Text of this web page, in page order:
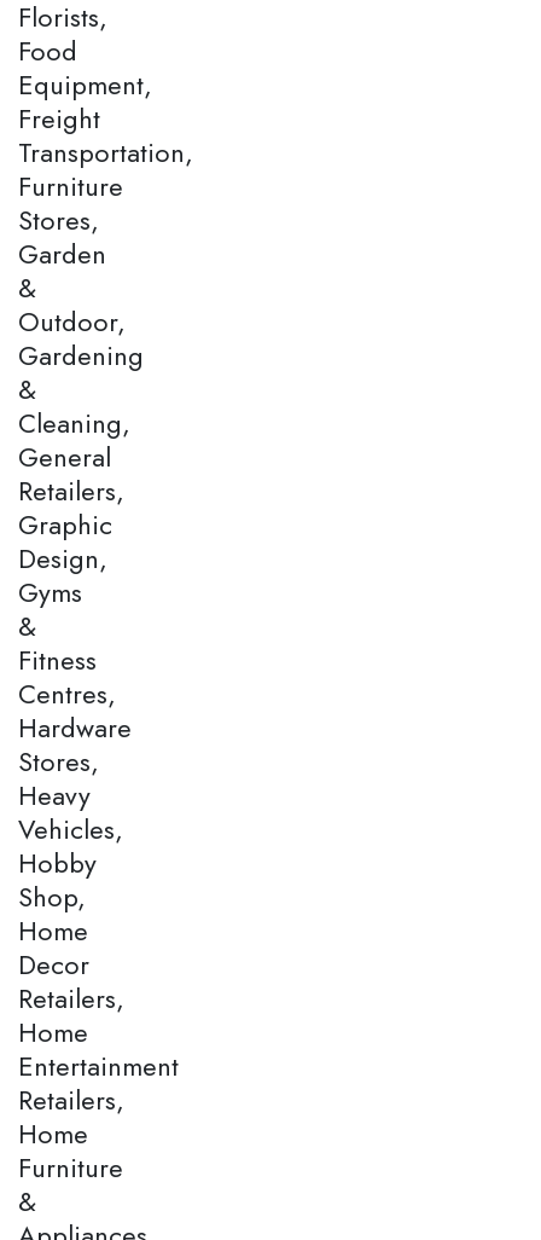
Florists,
Food
Equipment,
Freight
Transportation,
Furniture
Stores,
Garden
&
Outdoor,
Gardening
&
Cleaning,
General
Retailers,
Graphic
Design,
Gyms
&
Fitness
Centres,
Hardware
Stores,
Heavy
Vehicles,
Hobby
Shop,
Home
Decor
Retailers,
Home
Entertainment
Retailers,
Home
Furniture
&